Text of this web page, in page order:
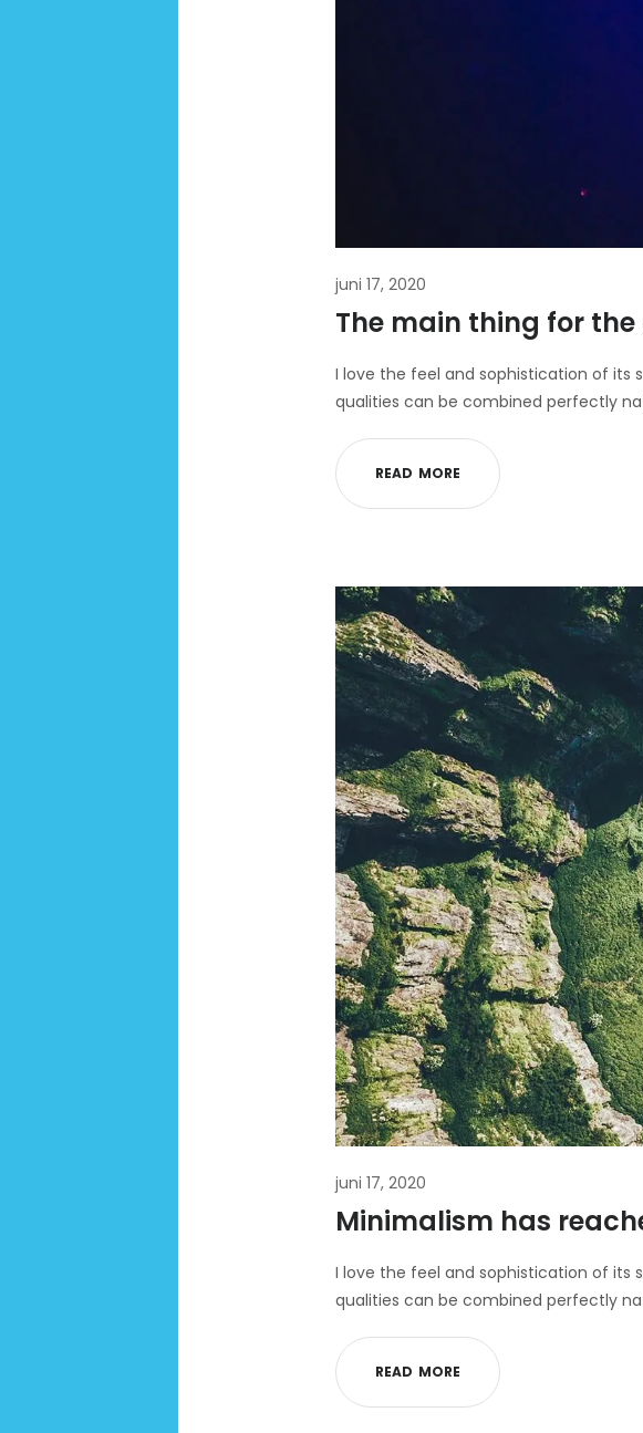
juni 17, 2020
The main thing for
I love the feel and sophistication of its
qualities can be combined perfectly
READ MORE
juni 17, 2020
Minimalism has
I love the feel and sophistication of its
qualities can be combined perfectly
READ MORE